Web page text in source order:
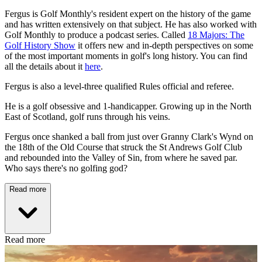
Fergus is Golf Monthly's resident expert on the history of the game
and has written extensively on that subject. He has also worked with
Golf Monthly to produce a podcast series. Called 18 Majors: The
Golf History Show it offers new and in-depth perspectives on some
of the most important moments in golf's long history. You can find
all the details about it here.
Fergus is also a level-three qualified Rules official and referee.
He is a golf obsessive and 1-handicapper. Growing up in the North
East of Scotland, golf runs through his veins.
Fergus once shanked a ball from just over Granny Clark's Wynd on
the 18th of the Old Course that struck the St Andrews Golf Club
and rebounded into the Valley of Sin, from where he saved par.
Who says there's no golfing god?
Read more
Read more